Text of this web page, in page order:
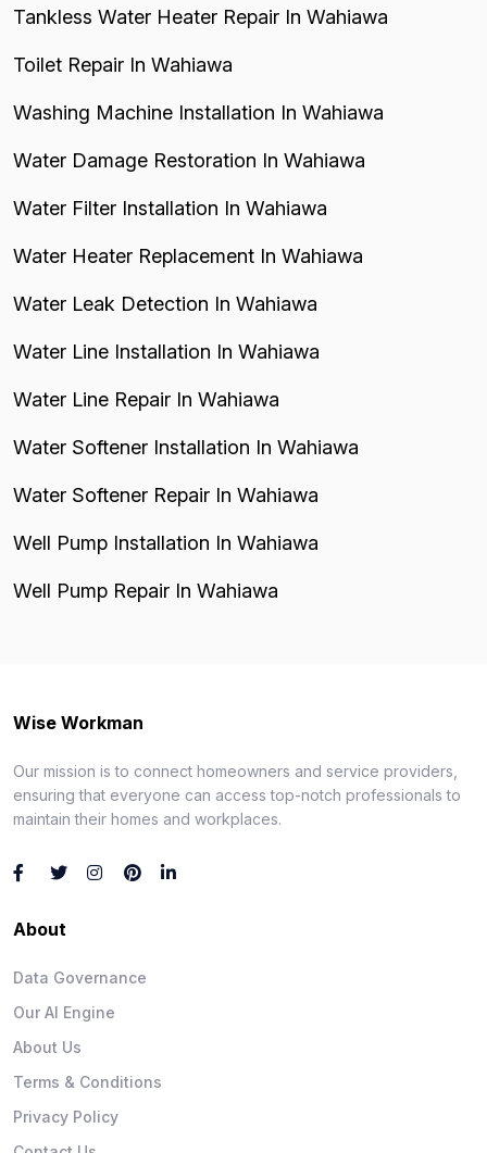
Tankless Water Heater Repair In Wahiawa
Toilet Repair In Wahiawa
Washing Machine Installation In Wahiawa
Water Damage Restoration In Wahiawa
Water Filter Installation In Wahiawa
Water Heater Replacement In Wahiawa
Water Leak Detection In Wahiawa
Water Line Installation In Wahiawa
Water Line Repair In Wahiawa
Water Softener Installation In Wahiawa
Water Softener Repair In Wahiawa
Well Pump Installation In Wahiawa
Well Pump Repair In Wahiawa
Wise Workman
Our mission is to connect homeowners and service providers,
ensuring that everyone can access top-notch professionals to
maintain their homes and workplaces.
About
Data Governance
Our AI Engine
About Us
Terms & Conditions
Privacy Policy